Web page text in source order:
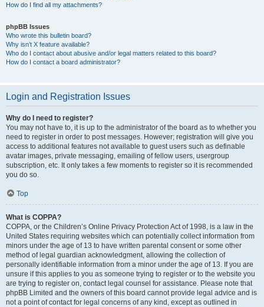
How do I find all my attachments?
phpBB Issues
Who wrote this bulletin board?
Why isn’t X feature available?
Who do I contact about abusive and/or legal matters related to this board?
How do I contact a board administrator?
Login and Registration Issues
Why do I need to register?
You may not have to, it is up to the administrator of the board as to whether you
need to register in order to post messages. However; registration will give you
access to additional features not available to guest users such as definable
avatar images, private messaging, emailing of fellow users, usergroup
subscription, etc. It only takes a few moments to register so it is recommended
you do so.
Top
What is COPPA?
COPPA, or the Children’s Online Privacy Protection Act of 1998, is a law in the
United States requiring websites which can potentially collect information from
minors under the age of 13 to have written parental consent or some other
method of legal guardian acknowledgment, allowing the collection of
personally identifiable information from a minor under the age of 13. If you are
unsure if this applies to you as someone trying to register or to the website you
are trying to register on, contact legal counsel for assistance. Please note that
phpBB Limited and the owners of this board cannot provide legal advice and is
not a point of contact for legal concerns of any kind, except as outlined in